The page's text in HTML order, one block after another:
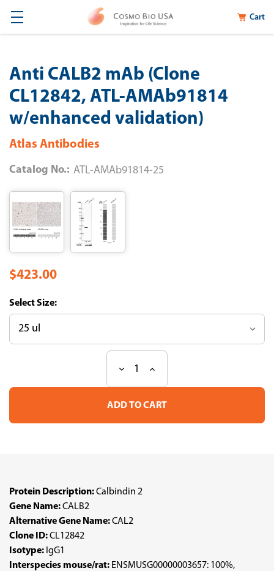
Cart
Anti CALB2 mAb (Clone
CL12842, ATL-AMAb91814
w/enhanced validation)
Atlas Antibodies
Catalog No.: ATL-AMAb91814-25
$423.00
Size:
Stock:
Decrease
of
Anti
mAb
validation)
Increase
of
Anti
mAb
Protein Description:Calbindin 2
Gene Name:CALB2
Alternative Gene Name:CAL2
Clone ID:CL12842
Isotype: IgG1
Interspecies mouse/rat: ENSMUSG00000003657: 100%,